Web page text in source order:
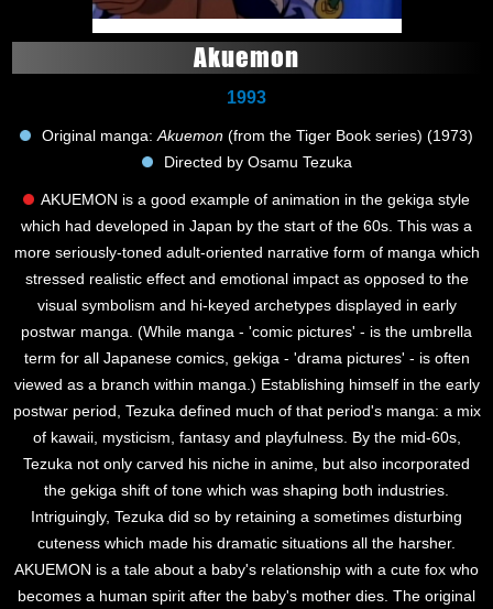
Akuemon
1993
Original manga:Akuemon (from the Tiger Book series) (1973)
Directed by Osamu Tezuka
AKUEMON is a good example of animation in the gekiga style
which had developed in Japan by the start of the 60s. This was a
more seriously-toned adult-oriented narrative form of manga which
stressed realistic effect and emotional impact as opposed to the
visual symbolism and hi-keyed archetypes displayed in early
postwar manga. (While manga - 'comic pictures' - is the umbrella
term for all Japanese comics, gekiga - 'drama pictures' - is often
viewed as a branch within manga.) Establishing himself in the early
postwar period, Tezuka defined much of that period's manga: a mix
of kawaii, mysticism, fantasy and playfulness. By the mid-60s,
Tezuka not only carved his niche in anime, but also incorporated
the gekiga shift of tone which was shaping both industries.
Intriguingly, Tezuka did so by retaining a sometimes disturbing
cuteness which made his dramatic situations all the harsher.
AKUEMON is a tale about a baby's relationship with a cute fox who
becomes a human spirit after the baby's mother dies. The original